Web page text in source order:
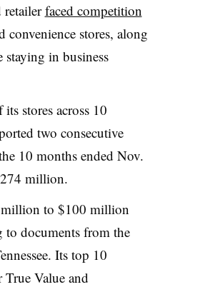
retailerfaced competition
stores, along
in business
stores across 10
two consecutive
10 months ended Nov.
million.
to $100 million
documents from the
Its top 10
Value and